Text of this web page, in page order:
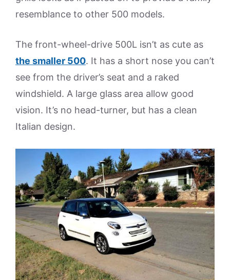
resemblance to other 500 models.
The front-wheel-drive 500L isn’t as cute as
the smaller 500. It has a short nose you can’t
see from the driver’s seat and a raked
windshield. A large glass area allow good
vision. It’s no head-turner, but has a clean
Italian design.